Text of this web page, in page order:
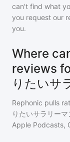
can't find what
you request our
you.
Where
reviews
りたいサ
Rephonic pulls
りたいサラリーマ
Apple Podcasts,